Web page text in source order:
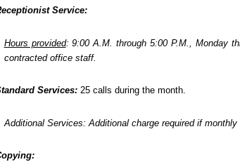
Service:
Hours provided: 9:00 A.M. through 5:00 P.M., Monday
contracted office staff.
Services:25 calls during the month.
Additional Services: Additional charge required if